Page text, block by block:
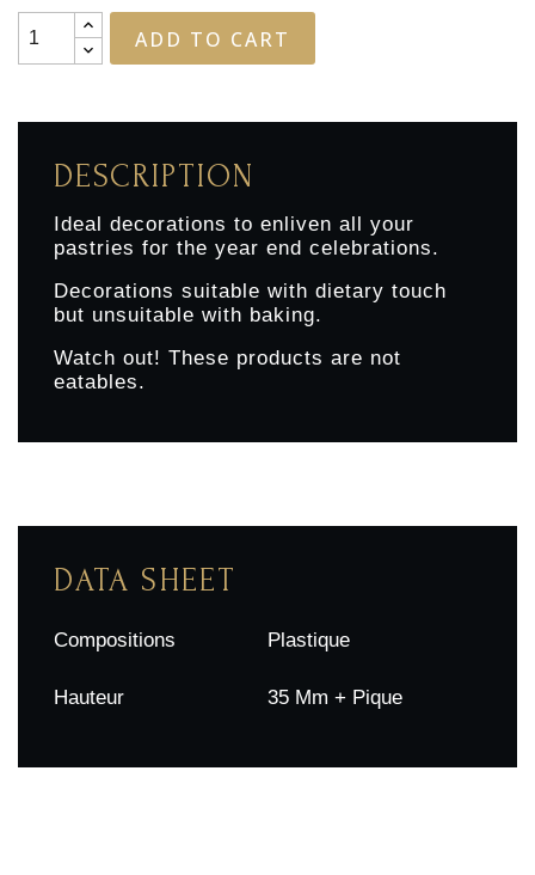
ADD TO CART
DESCRIPTION
Ideal decorations to enliven all your
pastries for the year end celebrations.
Decorations suitable with dietary touch
but unsuitable with baking.
Watch out! These products are not
eatables.
DATA SHEET
Compositions Plastique
Hauteur 35 Mm + Pique